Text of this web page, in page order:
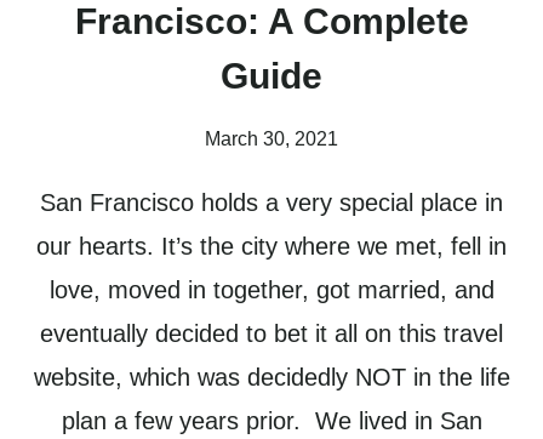
Francisco: A Complete
Guide
March 30, 2021
San Francisco holds a very special place in
our hearts. It’s the city where we met, fell in
love, moved in together, got married, and
eventually decided to bet it all on this travel
website, which was decidedly NOT in the life
plan a few years prior. We lived in San